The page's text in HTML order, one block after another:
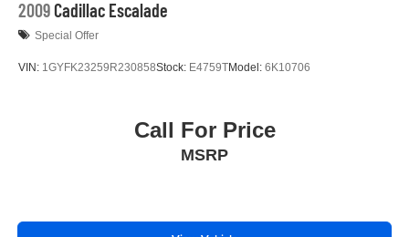
2009Cadillac Escalade
Special Offer
VIN: 1GYFK23259R230858Stock: E4759TModel: 6K10706
Call For Price
MSRP